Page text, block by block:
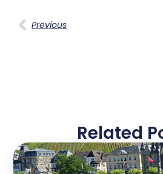
Previous
Related